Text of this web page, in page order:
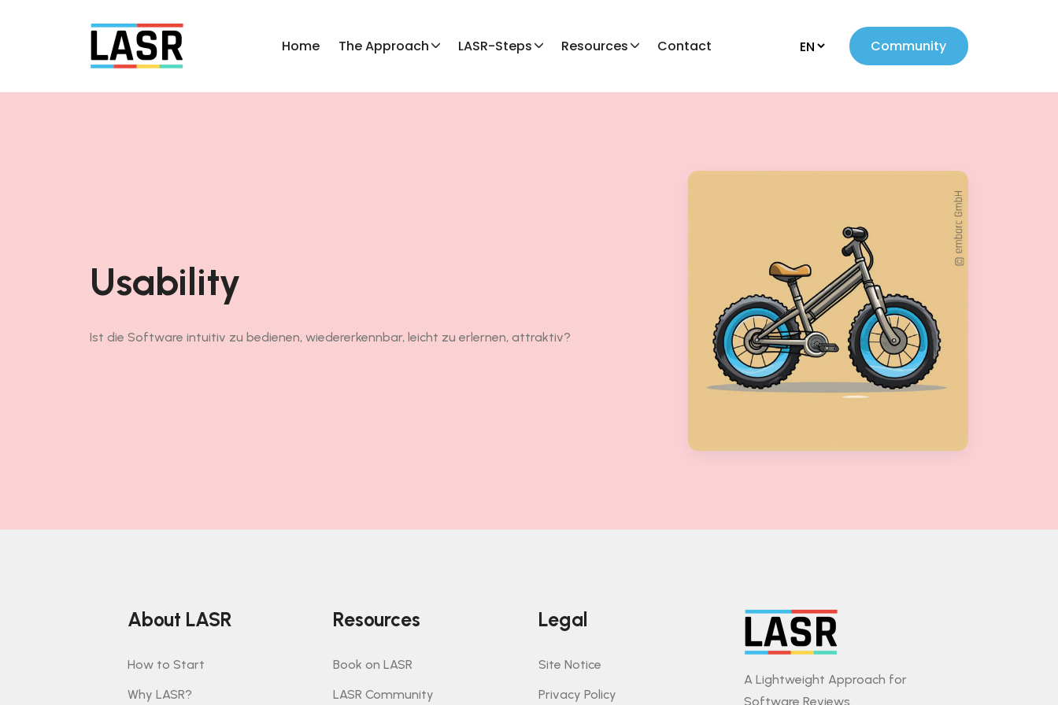
Home The Approach LASR-Steps Resources Contact Community
Usability
Ist die Software intuitiv zu bedienen, wiedererkennbar, leicht zu erlernen, attraktiv?
About LASR
How to Start
Why LASR?
Resources
Book on LASR
LASR Community
Legal
Site Notice
Privacy Policy
A Lightweight Approach for
Software Reviews.